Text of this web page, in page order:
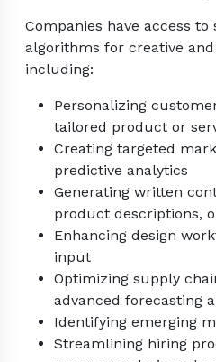
Companies have access to
algorithms for creative
including:
Personalizing
tailored product or
Creating targeted
predictive analytics
Generating written
product descriptions,
Enhancing design
input
Optimizing supply
advanced forecasting
Identifying emerging
Streamlining hiring